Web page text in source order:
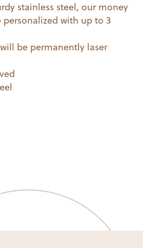
stainless steel, our money
personalized with up to 3
be permanently laser